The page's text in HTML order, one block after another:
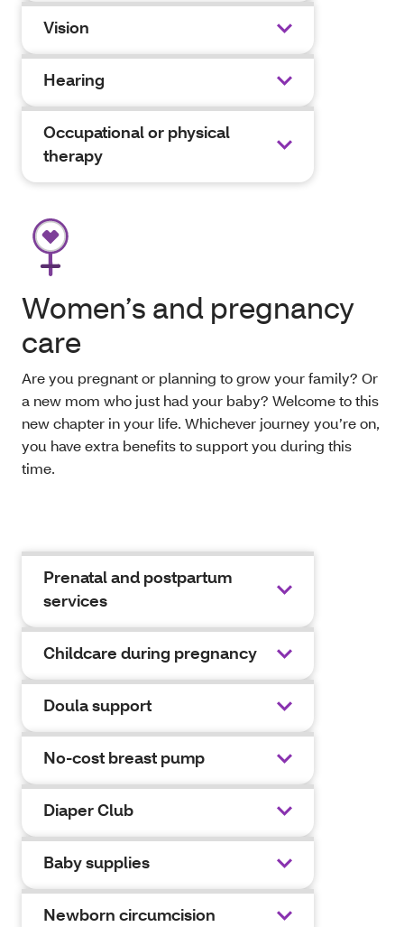
Vision
Hearing
Occupational or physical
therapy
Women’s and pregnancy
care
Are you pregnant or planning to grow your family? Or
a new mom who just had your baby? Welcome to this
new chapter in your life. Whichever journey you’re on,
you have extra benefits to support you during this
time.
Prenatal and postpartum
services
Childcare during pregnancy
Doula support
No-cost breast pump
Diaper Club
Baby supplies
Newborn circumcision